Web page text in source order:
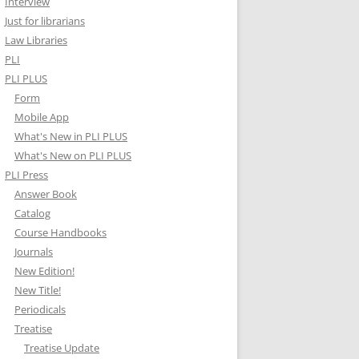
Just for librarians
Law Libraries
PLI
PLI PLUS
Form
Mobile App
What's New in PLI PLUS
What's New on PLI PLUS
PLI Press
Answer Book
Catalog
Course Handbooks
Journals
New Edition!
New Title!
Periodicals
Treatise
Treatise Update